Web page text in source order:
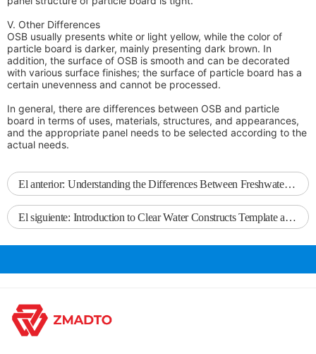
V. Other Differences
OSB usually presents white or light yellow, while the color of
particle board is darker, mainly presenting dark brown. In
addition, the surface of OSB is smooth and can be decorated
with various surface finishes; the surface of particle board has a
certain unevenness and cannot be processed.
In general, there are differences between OSB and particle
board in terms of uses, materials, structures, and appearances,
and the appropriate panel needs to be selected according to the
actual needs.
El anterior: Understanding the Differences Between Freshwater Wood Formwork and Ordinary Formwork
El siguiente: Introduction to Clear Water Constructs Template and Its Applications